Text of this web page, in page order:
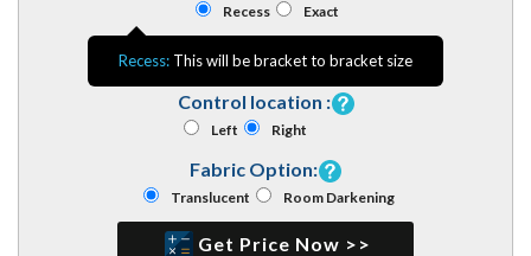
Recess Exact
Recess: This will be bracket to bracket size
Control location :
Left Right
Fabric Option:
Translucent Room Darkening
Get Price Now >>